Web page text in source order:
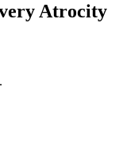
Atrocity